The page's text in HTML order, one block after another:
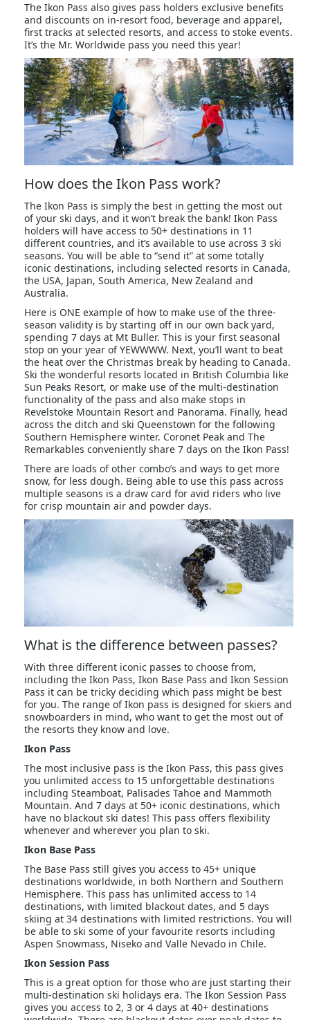
The Ikon Pass also gives pass holders exclusive benefits
and discounts on in-resort food, beverage and apparel,
first tracks at selected resorts, and access to stoke events.
It’s the Mr. Worldwide pass you need this year!
How does the Ikon Pass work?
The Ikon Pass is simply the best in getting the most out
of your ski days, and it won’t break the bank! Ikon Pass
holders will have access to 50+ destinations in 11
different countries, and it’s available to use across 3 ski
seasons. You will be able to “send it” at some totally
iconic destinations, including selected resorts in Canada,
the USA, Japan, South America, New Zealand and
Australia.
Here is ONE example of how to make use of the three-
season validity is by starting off in our own back yard,
spending 7 days at Mt Buller. This is your first seasonal
stop on your year of YEWWWW. Next, you’ll want to beat
the heat over the Christmas break by heading to Canada.
Ski the wonderful resorts located in British Columbia like
Sun Peaks Resort, or make use of the multi-destination
functionality of the pass and also make stops in
Revelstoke Mountain Resort and Panorama. Finally, head
across the ditch and ski Queenstown for the following
Southern Hemisphere winter. Coronet Peak and The
Remarkables conveniently share 7 days on the Ikon Pass!
There are loads of other combo’s and ways to get more
snow, for less dough. Being able to use this pass across
multiple seasons is a draw card for avid riders who live
for crisp mountain air and powder days.
What is the difference between passes?
With three different iconic passes to choose from,
including the Ikon Pass, Ikon Base Pass and Ikon Session
Pass it can be tricky deciding which pass might be best
for you. The range of Ikon pass is designed for skiers and
snowboarders in mind, who want to get the most out of
the resorts they know and love.
Ikon Pass
The most inclusive pass is the Ikon Pass, this pass gives
you unlimited access to 15 unforgettable destinations
including Steamboat, Palisades Tahoe and Mammoth
Mountain. And 7 days at 50+ iconic destinations, which
have no blackout ski dates! This pass offers flexibility
whenever and wherever you plan to ski.
Ikon Base Pass
The Base Pass still gives you access to 45+ unique
destinations worldwide, in both Northern and Southern
Hemisphere. This pass has unlimited access to 14
destinations, with limited blackout dates, and 5 days
skiing at 34 destinations with limited restrictions. You will
be able to ski some of your favourite resorts including
Aspen Snowmass, Niseko and Valle Nevado in Chile.
Ikon Session Pass
This is a great option for those who are just starting their
multi-destination ski holidays era. The Ikon Session Pass
gives you access to 2, 3 or 4 days at 40+ destinations